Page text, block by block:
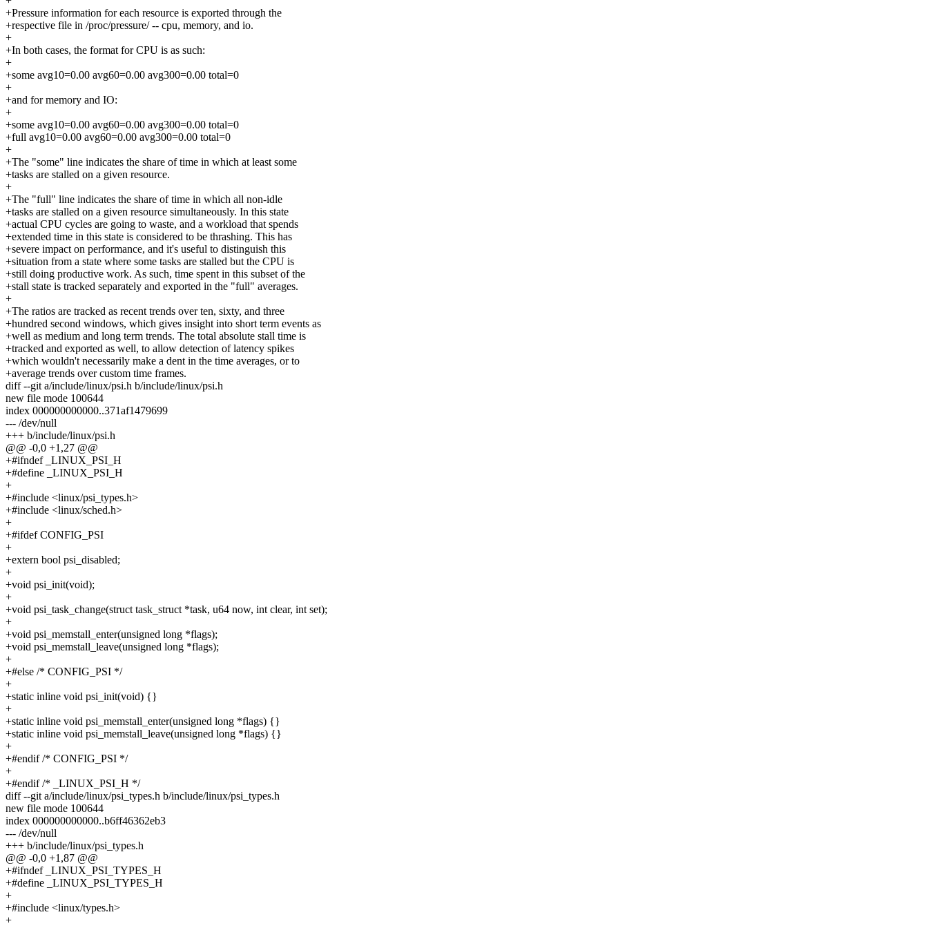
+Pressure information for each resource is exported through the
+respective file in /proc/pressure/ -- cpu, memory, and io.
+
+In both cases, the format for CPU is as such:
+
+some avg10=0.00 avg60=0.00 avg300=0.00 total=0
+
+and for memory and IO:
+
+some avg10=0.00 avg60=0.00 avg300=0.00 total=0
+full avg10=0.00 avg60=0.00 avg300=0.00 total=0
+
+The "some" line indicates the share of time in which at least some
+tasks are stalled on a given resource.
+
+The "full" line indicates the share of time in which all non-idle
+tasks are stalled on a given resource simultaneously. In this state
+actual CPU cycles are going to waste, and a workload that spends
+extended time in this state is considered to be thrashing. This has
+severe impact on performance, and it's useful to distinguish this
+situation from a state where some tasks are stalled but the CPU is
+still doing productive work. As such, time spent in this subset of the
+stall state is tracked separately and exported in the "full" averages.
+
+The ratios are tracked as recent trends over ten, sixty, and three
+hundred second windows, which gives insight into short term events as
+well as medium and long term trends. The total absolute stall time is
+tracked and exported as well, to allow detection of latency spikes
+which wouldn't necessarily make a dent in the time averages, or to
+average trends over custom time frames.
diff --git a/include/linux/psi.h b/include/linux/psi.h
new file mode 100644
index 000000000000..371af1479699
--- /dev/null
+++ b/include/linux/psi.h
@@ -0,0 +1,27 @@
+#ifndef _LINUX_PSI_H
+#define _LINUX_PSI_H
+
+#include <linux/psi_types.h>
+#include <linux/sched.h>
+
+#ifdef CONFIG_PSI
+
+extern bool psi_disabled;
+
+void psi_init(void);
+
+void psi_task_change(struct task_struct *task, u64 now, int clear, int set);
+
+void psi_memstall_enter(unsigned long *flags);
+void psi_memstall_leave(unsigned long *flags);
+
+#else /* CONFIG_PSI */
+
+static inline void psi_init(void) {}
+
+static inline void psi_memstall_enter(unsigned long *flags) {}
+static inline void psi_memstall_leave(unsigned long *flags) {}
+
+#endif /* CONFIG_PSI */
+
+#endif /* _LINUX_PSI_H */
diff --git a/include/linux/psi_types.h b/include/linux/psi_types.h
new file mode 100644
index 000000000000..b6ff46362eb3
--- /dev/null
+++ b/include/linux/psi_types.h
@@ -0,0 +1,87 @@
+#ifndef _LINUX_PSI_TYPES_H
+#define _LINUX_PSI_TYPES_H
+
+#include <linux/types.h>
+